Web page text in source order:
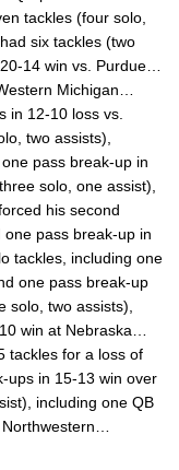
tackles (four solo,
six tackles (two
14 win vs. Purdue…
Michigan…
in 12-10 loss vs.
two assists),
pass break-up in
solo, one assist),
his second
pass break-up in
tackles, including one
one pass break-up
two assists),
win at Nebraska…
tackles for a loss of
ups in 15-13 win over
including one QB